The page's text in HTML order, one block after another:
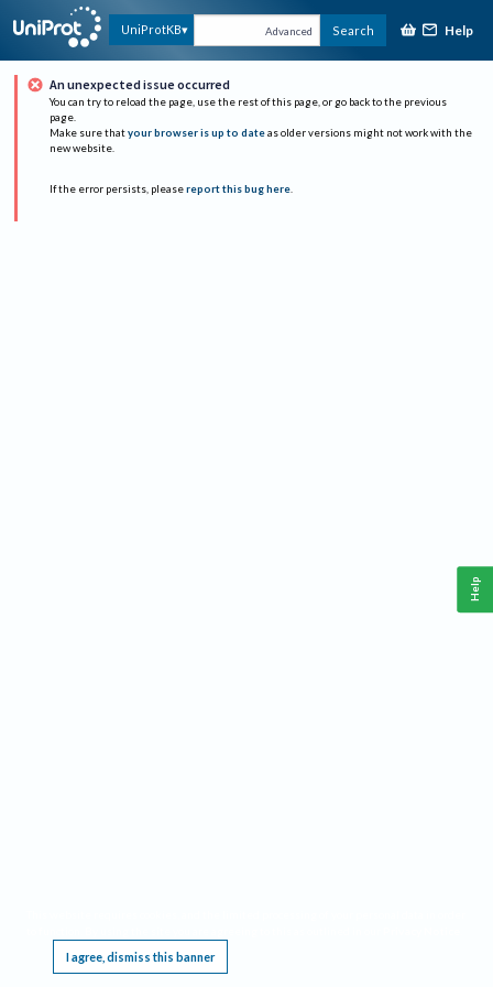
UniProtKB Advanced Search Help
An unexpected issue occurred
You can try to reload the page, use the rest of this page, or go back to the previous
page.
Make sure that your browser is up to date as older versions might not work with the
new website.
If the error persists, please report this bug here.
I agree, dismiss this banner
Help